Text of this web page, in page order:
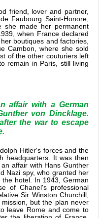
friend, lover and partner,
Faubourg Saint-Honore,
she made her permanent
when France declared
boutiques and factories,
Cambon, where she sold
of the other couturiers left
remain in Paris, still living
affair with a German
von Dincklage.
the war to escape
Hitler's forces and the
headquarters. It was then
affair with Hans Gunther
Nazi spy, who granted her
hotel. In 1943, German
of Chanel's professional
Sir Winston Churchill,
but the plan never
leave Rome and come to